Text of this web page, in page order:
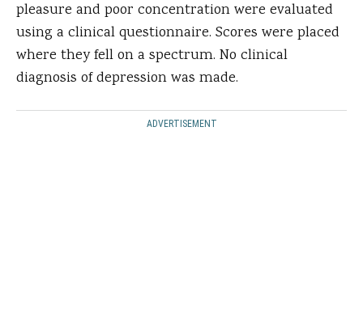
pleasure and poor concentration were evaluated
using a clinical questionnaire. Scores were placed
where they fell on a spectrum. No clinical
diagnosis of depression was made.
ADVERTISEMENT